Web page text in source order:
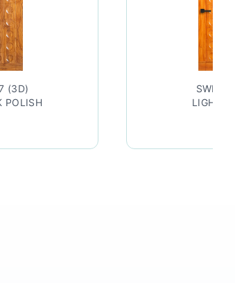
(3D)
POLISH
SWD
LIGHT